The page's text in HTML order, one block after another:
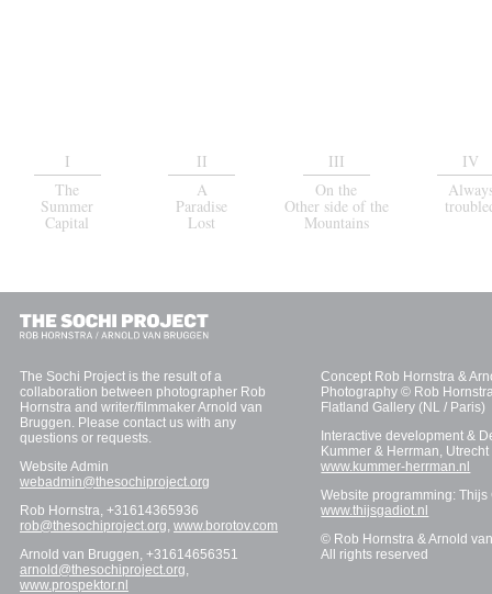
I
The
Summer
Capital
II
A
Paradise
Lost
III
On the
Other side of the
Mountains
IV
The Sochi Project is the result of a
collaboration between photographer Rob
Hornstra and writer/filmmaker Arnold van
Bruggen. Please contact us with any
questions or requests.
Website Admin
webadmin@thesochiproject.org
Rob Hornstra, +31614365936
rob@thesochiproject.org, www.borotov.com
Arnold van Bruggen, +31614656351
arnold@thesochiproject.org,
www.prospektor.nl
Concept Rob Hornstra &
Photography © Rob
Flatland Gallery (NL / Paris)
Interactive development &
Kummer & Herrman, Utrecht
www.kummer-herrman.nl
Website programming: Thijs
www.thijsgadiot.nl
© Rob Hornstra & Arnold
All rights reserved